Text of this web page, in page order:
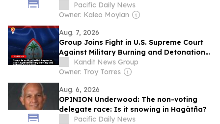
groundwater
Pacific Daily News
Owner: Kaleo Moylan
Aug. 7, 2026
Group Joins Fight in U.S. Supreme Court
Against Military Burning and Detonation
in Guam
Kandit News Group
Owner: Troy Torres
Aug. 6, 2026
OPINION Underwood: The non-voting
delegate race: Is it snowing in Hagåtña?
Pacific Daily News